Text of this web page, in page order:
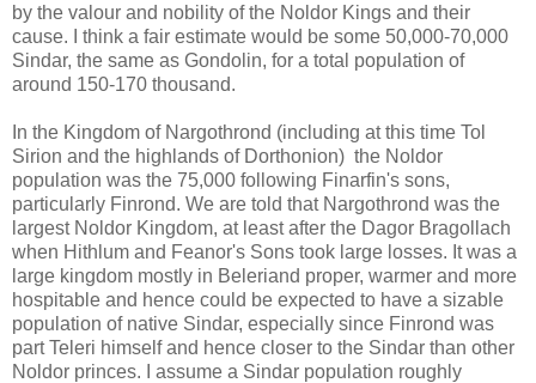
by the valour and nobility of the Noldor Kings and their
cause. I think a fair estimate would be some 50,000-70,000
Sindar, the same as Gondolin, for a total population of
around 150-170 thousand.
In the Kingdom of Nargothrond (including at this time Tol
Sirion and the highlands of Dorthonion) the Noldor
population was the 75,000 following Finarfin's sons,
particularly Finrond. We are told that Nargothrond was the
largest Noldor Kingdom, at least after the Dagor Bragollach
when Hithlum and Feanor's Sons took large losses. It was a
large kingdom mostly in Beleriand proper, warmer and more
hospitable and hence could be expected to have a sizable
population of native Sindar, especially since Finrond was
part Teleri himself and hence closer to the Sindar than other
Noldor princes. I assume a Sindar population roughly